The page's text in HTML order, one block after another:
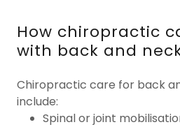
How chiropractic
with back and
Chiropractic care for back
include:
Spinal or joint